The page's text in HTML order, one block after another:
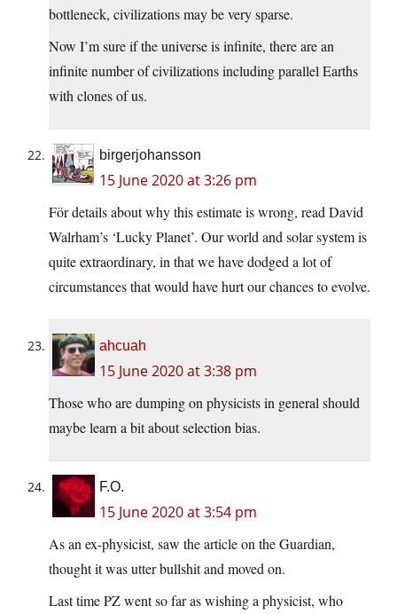
bottleneck, civilizations may be very sparse.
Now I’m sure if the universe is infinite, there are an
infinite number of civilizations including parallel Earths
with clones of us.
birgerjohansson
15 June 2020 at 3:26 pm
För details about why this estimate is wrong, read David
Walrham’s ‘Lucky Planet’. Our world and solar system is
quite extraordinary, in that we have dodged a lot of
circumstances that would have hurt our chances to evolve.
ahcuah
15 June 2020 at 3:38 pm
Those who are dumping on physicists in general should
maybe learn a bit about selection bias.
F.O.
15 June 2020 at 3:54 pm
As an ex-physicist, saw the article on the Guardian,
thought it was utter bullshit and moved on.
Last time PZ went so far as wishing a physicist, who